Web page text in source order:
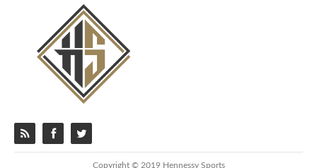
Copyright © 2019 Hennessy Sports